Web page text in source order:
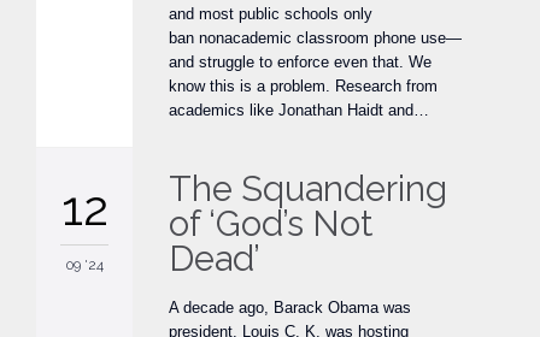
and most public schools only
ban nonacademic classroom phone use—
and struggle to enforce even that. We
know this is a problem. Research from
academics like Jonathan Haidt and…
12
09 '24
The Squandering
of ‘God’s Not
Dead’
A decade ago, Barack Obama was
president. Louis C. K. was hosting